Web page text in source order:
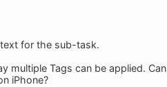
for the sub-task.
multiple Tags can be applied. Can
iPhone?